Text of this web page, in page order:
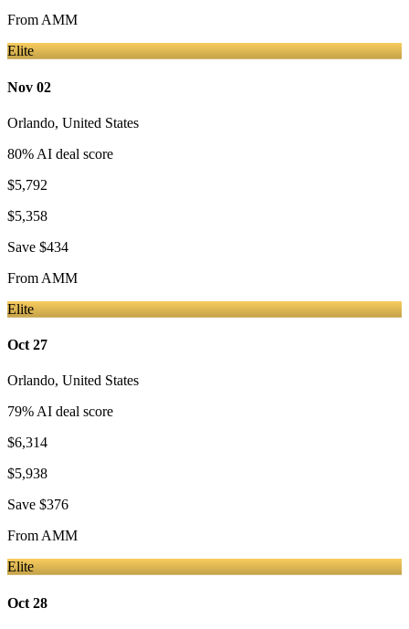
From AMM
Elite
Nov 02
Orlando, United States
80% AI deal score
$5,792
$5,358
Save $434
From AMM
Elite
Oct 27
Orlando, United States
79% AI deal score
$6,314
$5,938
Save $376
From AMM
Elite
Oct 28